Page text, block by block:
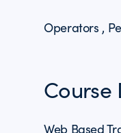
Operators ,
Course
Web Based